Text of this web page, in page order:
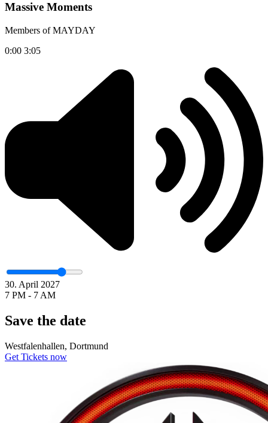
Massive Moments
Members of MAYDAY
0:00 3:05
30. April 2027
7 PM - 7 AM
Save the date
Westfalenhallen, Dortmund
Get Tickets now